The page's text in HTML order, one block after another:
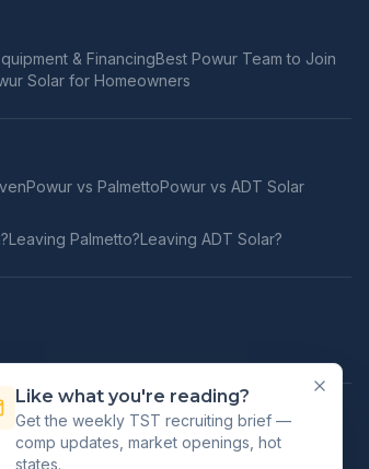
Like what you're reading?
Get the weekly TST recruiting brief —
comp updates, market openings, hot
states.
& FinancingBest Powur Team to Join
Solar for Homeowners
Powur vs PalmettoPowur vs ADT Solar
?Leaving Palmetto?Leaving ADT Solar?
,FLJacksonville,FLHonolulu, HI